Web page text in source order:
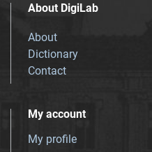
About DigiLab
About
Dictionary
Contact
My account
My profile